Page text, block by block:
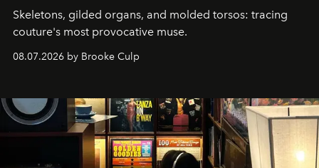
Skeletons, gilded organs, and molded torsos: tracing
couture's most provocative muse.
08.07.2026 by Brooke Culp